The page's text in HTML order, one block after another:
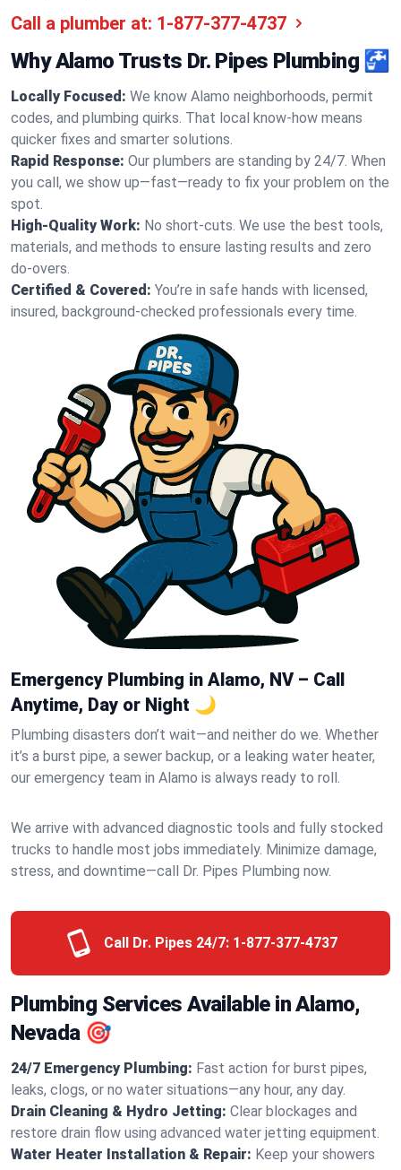
Call a plumber at: 1-877-377-4737
Why Alamo Trusts Dr. Pipes Plumbing 🚰
Locally Focused: We know Alamo neighborhoods, permit
codes, and plumbing quirks. That local know-how means
quicker fixes and smarter solutions.
Rapid Response: Our plumbers are standing by 24/7. When
you call, we show up—fast—ready to fix your problem on the
spot.
High-Quality Work: No short-cuts. We use the best tools,
materials, and methods to ensure lasting results and zero
do-overs.
Certified & Covered: You’re in safe hands with licensed,
insured, background-checked professionals every time.
Emergency Plumbing in Alamo, NV – Call
Anytime, Day or Night 🌙
Plumbing disasters don’t wait—and neither do we. Whether
it’s a burst pipe, a sewer backup, or a leaking water heater,
our emergency team in Alamo is always ready to roll.
We arrive with advanced diagnostic tools and fully stocked
trucks to handle most jobs immediately. Minimize damage,
stress, and downtime—call Dr. Pipes Plumbing now.
Call Dr. Pipes 24/7: 1-877-377-4737
Plumbing Services Available in Alamo,
Nevada 🎯
24/7 Emergency Plumbing: Fast action for burst pipes,
leaks, clogs, or no water situations—any hour, any day.
Drain Cleaning & Hydro Jetting: Clear blockages and
restore drain flow using advanced water jetting equipment.
Water Heater Installation & Repair: Keep your showers